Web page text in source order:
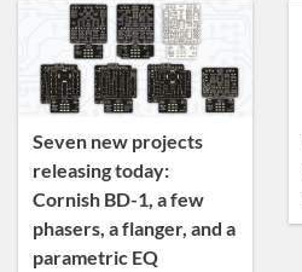
General
News
Tracing Journal
Seven new projects
releasing today:
Cornish BD-1, a few
phasers, a flanger, and a
parametric EQ